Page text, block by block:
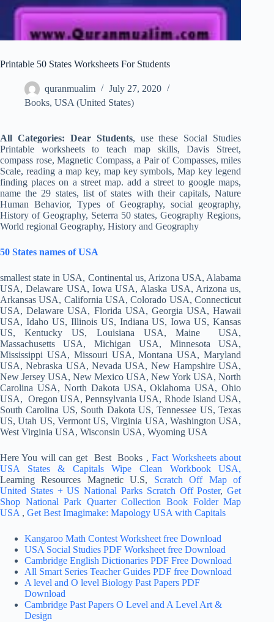
Printable 50 States Worksheets For Students
quranmualim
July 27, 2020
Books, USA (United States)
All Categories: Dear Students, use these Social Studies
Printable worksheets to teach map skills, Davis Street,
compass rose, Magnetic Compass, a Pair of Compasses, miles
Scale, reading a map key, map key symbols, Map key legend
finding places on a street map. add a street to google maps,
name the 29 states, list of states with their capitals, Nature
Human Behavior, Types of Geography, social geography,
History of Geography, Seterra 50 states, Geography Regions,
World regional Geography, History and Geography
50 States names of USA
smallest state in USA, Continental us, Arizona USA, Alabama
USA, Delaware USA, Iowa USA, Alaska USA, Arizona us,
Arkansas USA, California USA, Colorado USA, Connecticut
USA, Delaware USA, Florida USA, Georgia USA, Hawaii
USA, Idaho US, Illinois US, Indiana US, Iowa US, Kansas
US, Kentucky US, Louisiana USA, Maine USA,
Massachusetts USA, Michigan USA, Minnesota USA,
Mississippi USA, Missouri USA, Montana USA, Maryland
USA, Nebraska USA, Nevada USA, New Hampshire USA,
New Jersey USA, New Mexico USA, New York USA, North
Carolina USA, North Dakota USA, Oklahoma USA, Ohio
USA, Oregon USA, Pennsylvania USA, Rhode Island USA,
South Carolina US, South Dakota US, Tennessee US, Texas
US, Utah US, Vermont US, Virginia USA, Washington USA,
West Virginia USA, Wisconsin USA, Wyoming USA
Here You will can get Best Books , Fact Worksheets about
USA States & Capitals Wipe Clean Workbook USA,
Learning Resources Magnetic U.S, Scratch Off Map of
United States + US National Parks Scratch Off Poster,Get
Shop National Park Quarter Collection Book Folder Map
USA , Get Best Imagimake: Mapology USA with Capitals
Kangaroo Math Contest Worksheet free Download
USA Social Studies PDF Worksheet free Download
Cambridge English Dictionaries PDF Free Download
All Smart Series Teacher Guides PDF free Download
A level and O level Biology Past Papers PDF
Download
Cambridge Past Papers O Level and A Level Art &
Design